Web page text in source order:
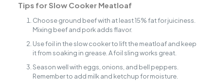
Tips for Slow Cooker Meatloaf
Choose ground beef with at least 15% fat for juiciness.
Mixing beef and pork adds flavor.
Use foil in the slow cooker to lift the meatloaf and keep
it from soaking in grease. A foil sling works great.
Season well with eggs, onions, and bell peppers.
Remember to add milk and ketchup for moisture.